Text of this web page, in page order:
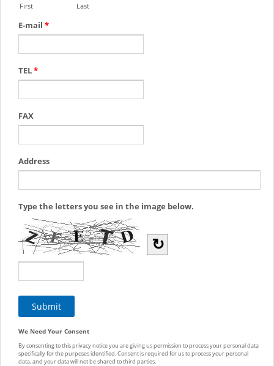
First Last
E-mail *
TEL*
FAX
Address
Type the letters you see in the image below.
↻
We Need Your Consent
By consenting to this privacy notice you are giving us permission to process your personal data
specifically for the purposes identified. Consent is required for us to process your personal
data, and your data will not be shared to third parties.